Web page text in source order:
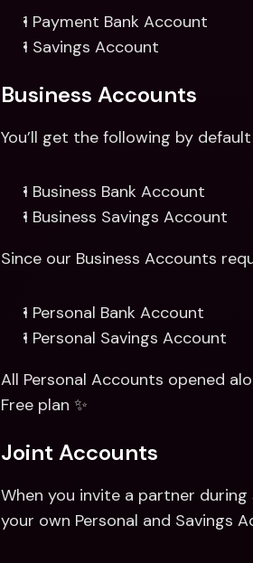
1 Payment Bank Account
1 Savings Account
Business Accounts
You’ll get the following by
1 Business Bank Account
1 Business Savings Account
Since our Business Accounts
1 Personal Bank Account
1 Personal Savings Account
All Personal Accounts opened
Free plan ✨
Joint Accounts
When you invite a partner
your own Personal and Savings